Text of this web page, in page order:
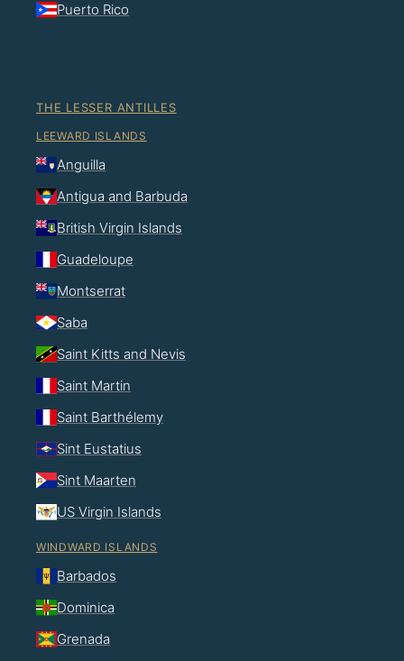
Puerto Rico
THE LESSER ANTILLES
LEEWARD ISLANDS
Anguilla
Antigua and Barbuda
British Virgin Islands
Guadeloupe
Montserrat
Saba
Saint Kitts and Nevis
Saint Martin
Saint Barthélemy
Sint Eustatius
Sint Maarten
US Virgin Islands
WINDWARD ISLANDS
Barbados
Dominica
Grenada